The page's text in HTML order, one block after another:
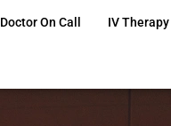
Doctor On Call IV Therapy